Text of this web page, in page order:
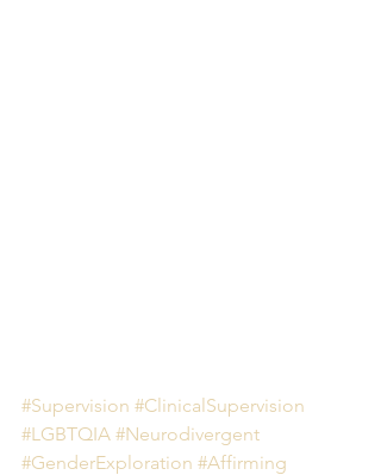
#Supervision #ClinicalSupervision
#LGBTQIA #Neurodivergent
#GenderExploration #Affirming